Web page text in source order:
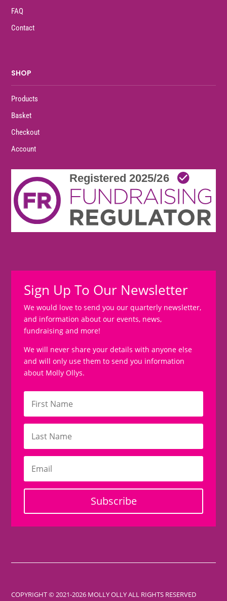
FAQ
Contact
SHOP
Products
Basket
Checkout
Account
Sign Up To Our Newsletter
We would love to send you our quarterly newsletter,
and information about our events, news,
fundraising and more!
We will never share your details with anyone else
and will only use them to send you information
about Molly Ollys.
Subscribe
COPYRIGHT © 2021-2026 MOLLY OLLY ALL RIGHTS RESERVED